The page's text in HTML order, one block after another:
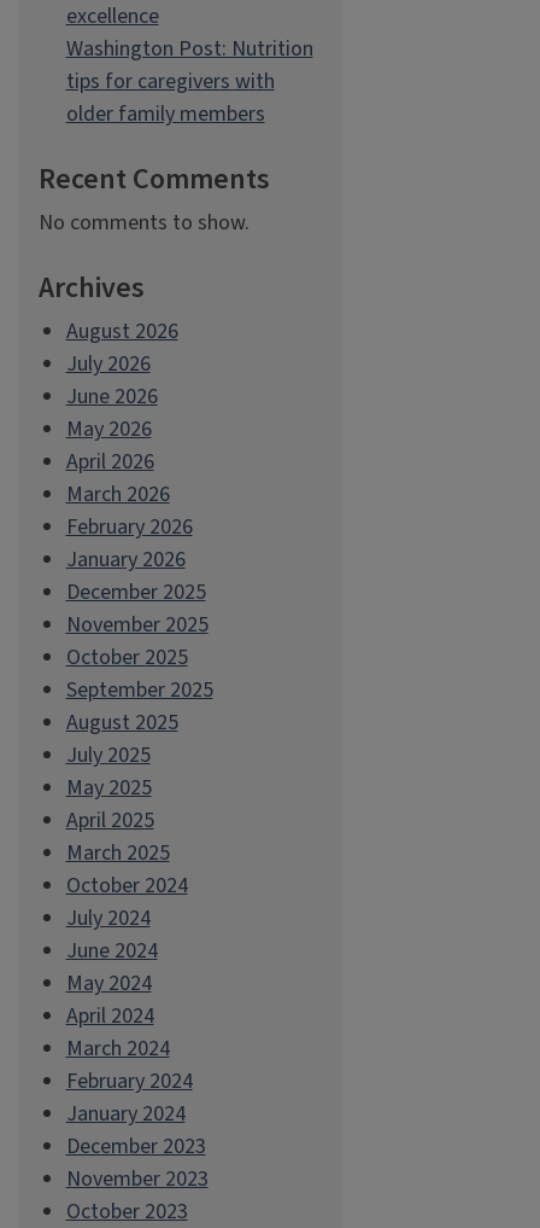
excellence
Washington Post: Nutrition
tips for caregivers with
older family members
Recent Comments
No comments to show.
Archives
August 2026
July 2026
June 2026
May 2026
April 2026
March 2026
February 2026
January 2026
December 2025
November 2025
October 2025
September 2025
August 2025
July 2025
May 2025
April 2025
March 2025
October 2024
July 2024
June 2024
May 2024
April 2024
March 2024
February 2024
January 2024
December 2023
November 2023
October 2023